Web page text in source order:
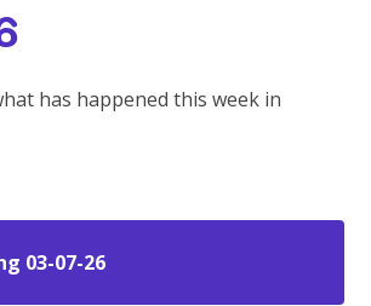
has happened this week in
03-07-26